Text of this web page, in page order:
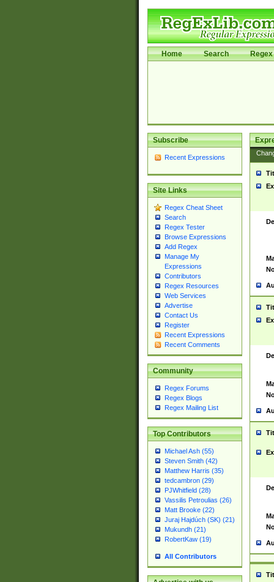
Home Search Regex
Subscribe
Recent Expressions
Site Links
Regex Cheat Sheet
Search
Regex Tester
Browse Expressions
Add Regex
Manage My
Expressions
Contributors
Regex Resources
Web Services
Advertise
Contact Us
Register
Recent Expressions
Recent Comments
Community
Regex Forums
Regex Blogs
Regex Mailing List
Top Contributors
Michael Ash (55)
Steven Smith (42)
Matthew Harris (35)
tedcambron (29)
PJWhitfield (28)
Vassilis Petroulias (26)
Matt Brooke (22)
Juraj Hajdúch (SK) (21)
Mukundh (21)
RobertKaw (19)
All Contributors